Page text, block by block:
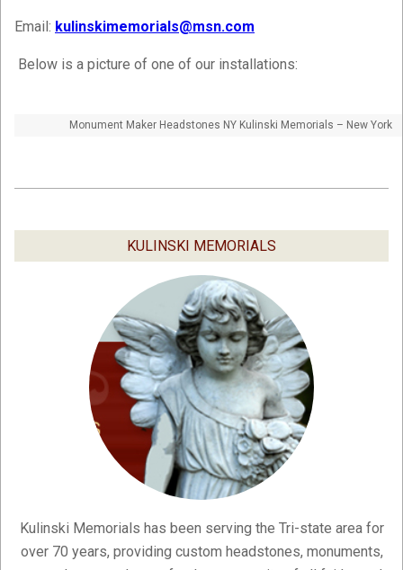
Email: kulinskimemorials@msn.com
Below is a picture of one of our installations:
Monument Maker Headstones NY Kulinski Memorials – New York
KULINSKI MEMORIALS
Kulinski Memorials has been serving the Tri-state area for
over 70 years, providing custom headstones, monuments,